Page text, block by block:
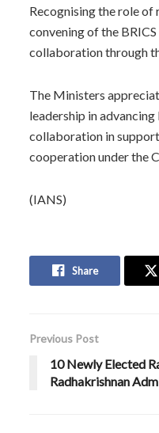
Recognising the role of
convening of the
collaboration through
The Ministers
leadership in
collaboration in
cooperation under the
(IANS)
Share
Previous Post
10 Newly Elected
Radhakrishnan